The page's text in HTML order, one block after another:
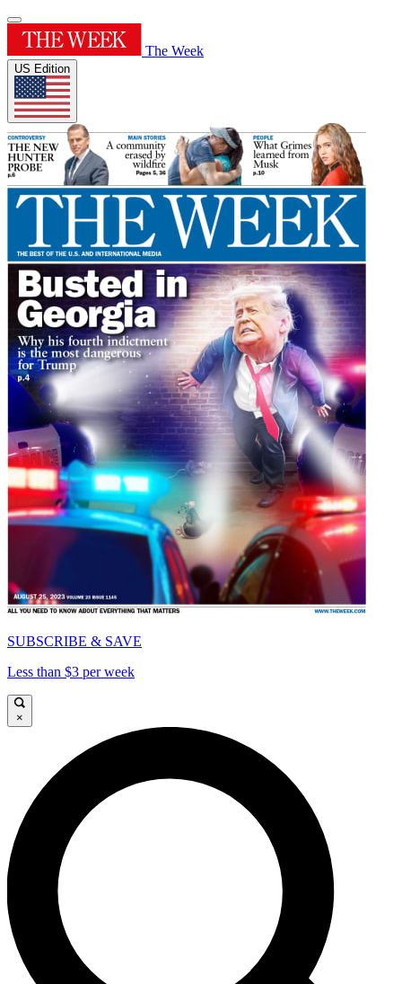
The Week
US Edition
SUBSCRIBE & SAVE
Less than $3 per week
×